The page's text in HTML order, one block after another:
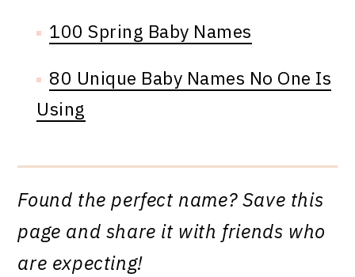
100 Spring Baby Names
80 Unique Baby Names No One Is
Using
Found the perfect name? Save this
page and share it with friends who
are expecting!